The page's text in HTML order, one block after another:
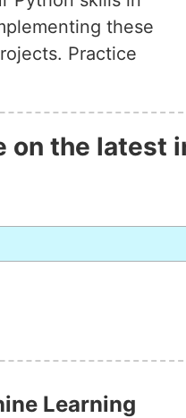
these
Practice
on the latest
Learning